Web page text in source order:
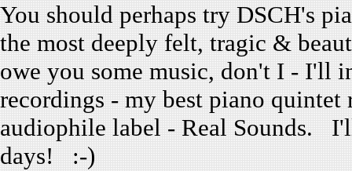
You should perhaps try DSCH's
the most deeply felt, tragic &
owe you some music, don't I - I'll
recordings - my best piano
audiophile label - Real Sounds.
days! :-)